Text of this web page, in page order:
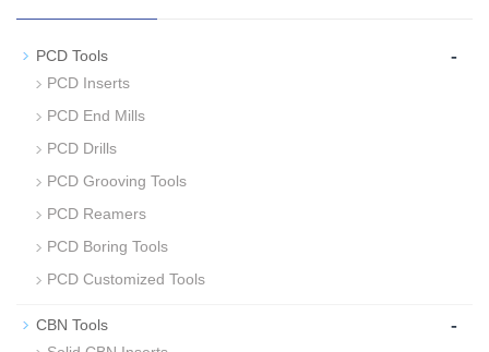
PCD Tools -
PCD Inserts
PCD End Mills
PCD Drills
PCD Grooving Tools
PCD Reamers
PCD Boring Tools
PCD Customized Tools
CBN Tools -